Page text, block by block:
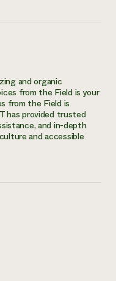
and organic
from the Field is your
from the Field is
has provided trusted
and in-depth
and accessible